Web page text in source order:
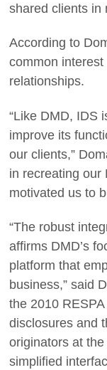
shared clients in
According to
common
relationships.
“Like DMD, IDS
improve its
our clients,”
in recreating our
motivated us to
“The robust
affirms DMD’s
platform that
business,” said
the 2010
disclosures and
originators at
simplified